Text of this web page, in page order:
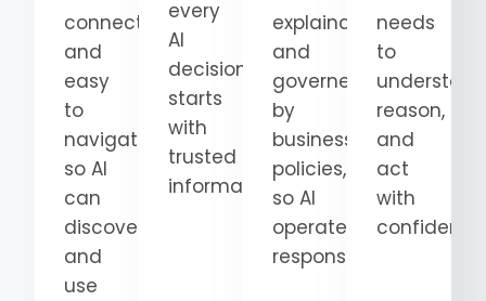
connected,
and
easy
to
navigate
so AI
can
discover
and
use
every
AI
decision
starts
with
trusted
information.
explainable,
and
governed
by
business
policies,
so AI
operates
responsibly.
needs
to
reason,
and
act
with